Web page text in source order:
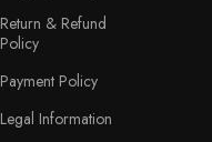
Return & Refund
Policy
Payment Policy
Legal Information